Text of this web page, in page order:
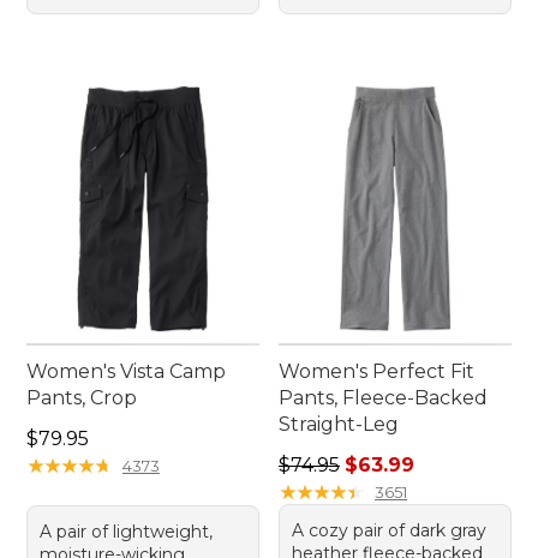
Women's Vista Camp
Pants, Crop
Price: $79.95
$79.95
★★★★★
★★★★★ 4373
A pair of lightweight,
Women's Perfect Fit
Pants, Fleece-Backed
Straight-Leg
Regular price: $74.95, sale
$74.95 $63.99
★★★★★
★★★★★ 3651
A cozy pair of dark gray
heather fleece-backed